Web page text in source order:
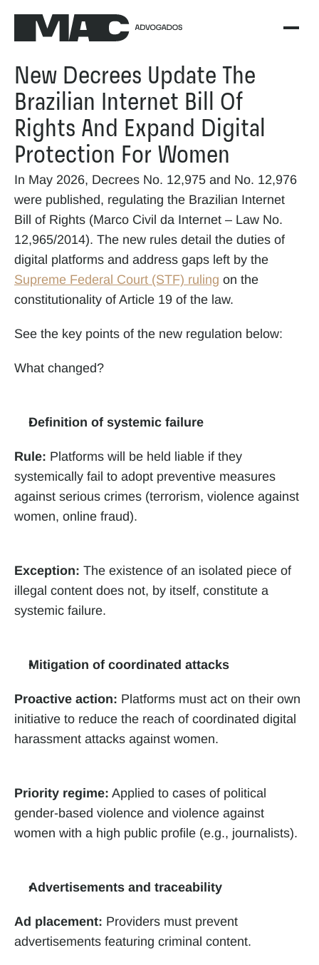
New Decrees Update The
Brazilian Internet Bill Of
Rights And Expand Digital
Protection For Women
In May 2026, Decrees No. 12,975 and No. 12,976
were published, regulating the Brazilian Internet
Bill of Rights (Marco Civil da Internet – Law No.
12,965/2014). The new rules detail the duties of
Supreme Federal Court (STF) ruling on the
constitutionality of Article 19 of the law.
See the key points of the new regulation below:
What changed?
Definition of systemic failure
Rule: Platforms will be held liable if they
systemically fail to adopt preventive measures
against serious crimes (terrorism, violence against
women, online fraud).
Exception: The existence of an isolated piece of
illegal content does not, by itself, constitute a
systemic failure.
Mitigation of coordinated attacks
Proactive action: Platforms must act on their own
initiative to reduce the reach of coordinated digital
harassment attacks against women.
Priority regime: Applied to cases of political
gender-based violence and violence against
women with a high public profile (e.g., journalists).
Advertisements and traceability
Ad placement: Providers must prevent
advertisements featuring criminal content.